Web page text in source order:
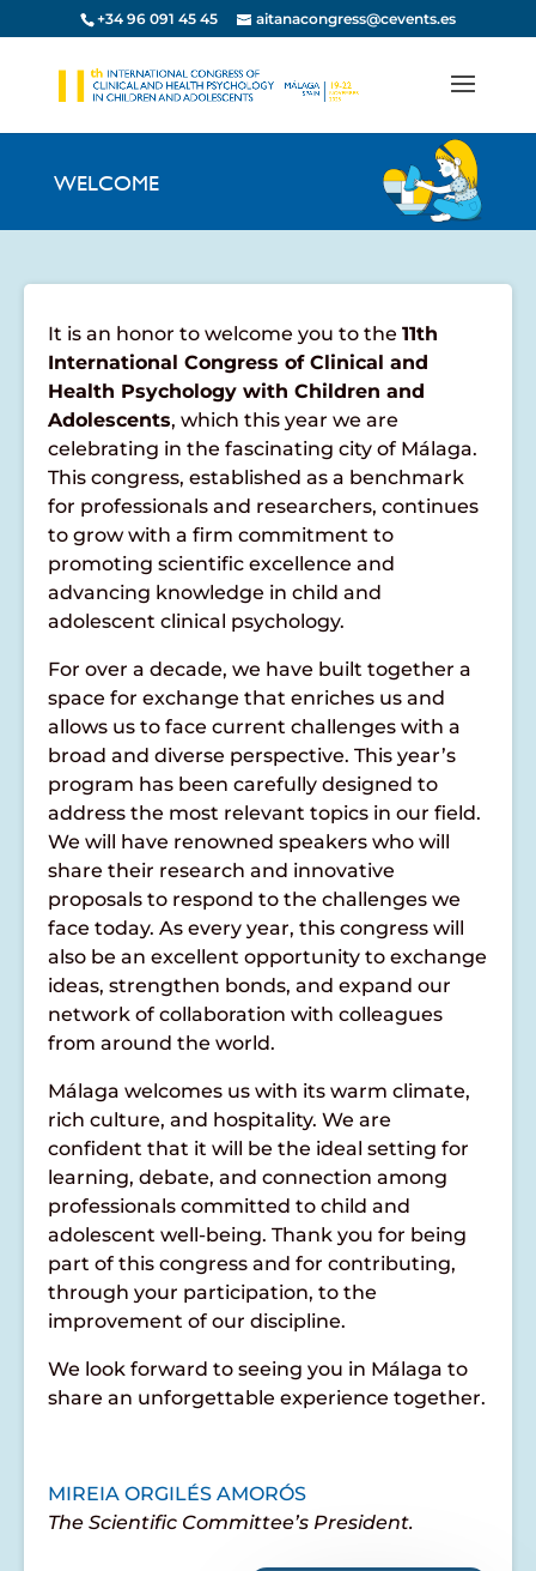
+34 96 091 45 45 aitanacongress@cevents.es
WELCOME
It is an honor to welcome you to the 11th
International Congress of Clinical and
Health Psychology with Children and
Adolescents, which this year we are
celebrating in the fascinating city of Málaga.
This congress, established as a benchmark
for professionals and researchers, continues
to grow with a firm commitment to
promoting scientific excellence and
advancing knowledge in child and
adolescent clinical psychology.
For over a decade, we have built together a
space for exchange that enriches us and
allows us to face current challenges with a
broad and diverse perspective. This year’s
program has been carefully designed to
address the most relevant topics in our field.
We will have renowned speakers who will
share their research and innovative
proposals to respond to the challenges we
face today. As every year, this congress will
also be an excellent opportunity to exchange
ideas, strengthen bonds, and expand our
network of collaboration with colleagues
from around the world.
Málaga welcomes us with its warm climate,
rich culture, and hospitality. We are
confident that it will be the ideal setting for
learning, debate, and connection among
professionals committed to child and
adolescent well-being. Thank you for being
part of this congress and for contributing,
through your participation, to the
improvement of our discipline.
We look forward to seeing you in Málaga to
share an unforgettable experience together.
MIREIA ORGILÉS AMORÓS
The Scientific Committee’s President.